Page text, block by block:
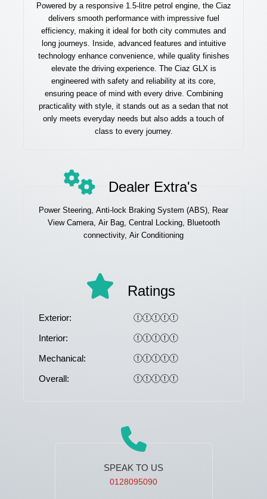
Powered by a responsive 1.5-litre petrol engine, the Ciaz
delivers smooth performance with impressive fuel
efficiency, making it ideal for both city commutes and
long journeys. Inside, advanced features and intuitive
technology enhance convenience, while quality finishes
elevate the driving experience. The Ciaz GLX is
engineered with safety and reliability at its core,
ensuring peace of mind with every drive. Combining
practicality with style, it stands out as a sedan that not
only meets everyday needs but also adds a touch of
class to every journey.
Dealer Extra's
Power Steering, Anti-lock Braking System (ABS), Rear
View Camera, Air Bag, Central Locking, Bluetooth
connectivity, Air Conditioning
Ratings
Exterior:
Interior:
Mechanical:
Overall:
SPEAK TO US
0128095090